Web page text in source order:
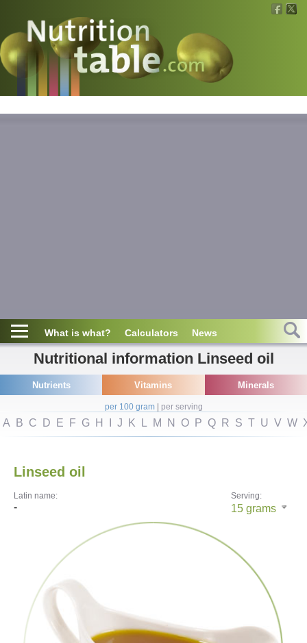
Nutritions
What is what?
What is what? Calculators News
Nutritional information Linseed oil
Nutrients Vitamins Minerals
per 100 gram| per serving
A B C D E F G H J K L M N O P Q R S T U V W
Linseed oil
Serving:
15 grams
Latin name:
-